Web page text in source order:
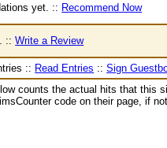
yet. :: Recommend Now
::Write a Review
:: Read Entries ::Sign
counts the actual hits that this
code on their page, if